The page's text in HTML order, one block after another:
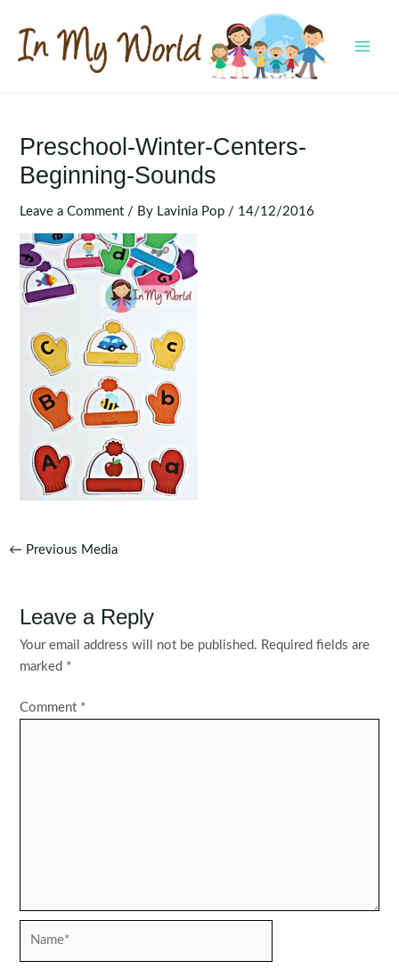
content
Preschool-Winter-Centers-
Beginning-Sounds
Leave a Comment / By Lavinia Pop / 14/12/2016
Post
← Previous Media
Leave a Reply
Your email address will not be published. Required fields are
marked *
Comment *